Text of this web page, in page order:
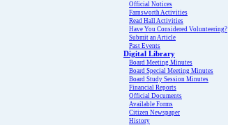
Official Notices
Farnsworth Activities
Read Hall Activities
Have You Considered Volunteering?
Submit an Article
Past Events
Digital Library
Board Meeting Minutes
Board Special Meeting Minutes
Board Study Session Minutes
Financial Reports
Official Documents
Available Forms
Citizen Newspaper
History